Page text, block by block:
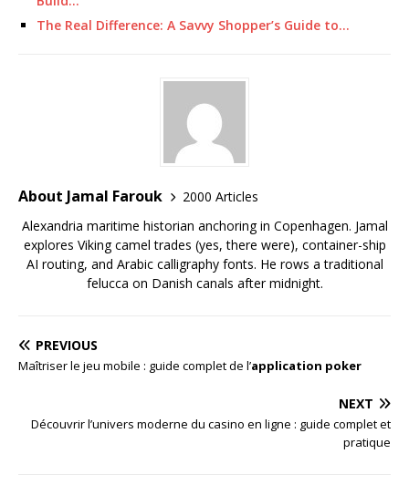
The Real Difference: A Savvy Shopper’s Guide to…
About Jamal Farouk
2000 Articles
Alexandria maritime historian anchoring in Copenhagen. Jamal
explores Viking camel trades (yes, there were), container-ship
AI routing, and Arabic calligraphy fonts. He rows a traditional
felucca on Danish canals after midnight.
PREVIOUS
Maîtriser le jeu mobile : guide complet de l’application poker
NEXT
Découvrir l’univers moderne du casino en ligne : guide complet et
pratique